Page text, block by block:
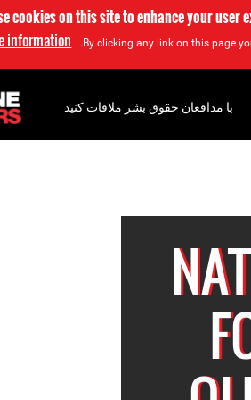
cookies on this site to enhance your user
By clicking any link on this page
information
با مدافعان حقوق بشر ملاقات کنید